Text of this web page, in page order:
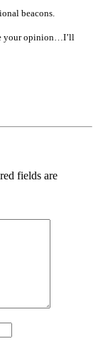
beacons.
your opinion…I’ll
fields are